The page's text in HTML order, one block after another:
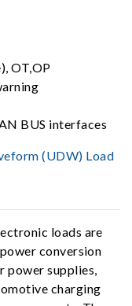
OT,OP
BUS interfaces
(UDW) Load
loads are
conversion
power supplies,
charging